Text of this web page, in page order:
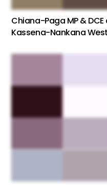
Chiana-Paga MP &
Kassena-Nankana West